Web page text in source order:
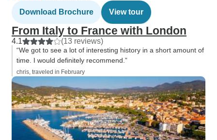
Download Brochure View tour
From Italy to France with London
4.1 (13 reviews)
“We got to see a lot of interesting history in a short amount of
time. I would definitely recommend.”
chris, traveled in February